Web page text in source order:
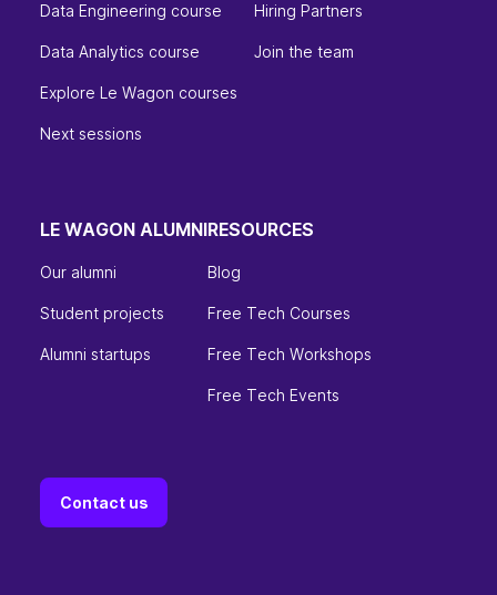
Data Engineering course
Data Analytics course
Explore Le Wagon courses
Next sessions
Hiring Partners
Join the team
LE WAGON ALUMNI
Our alumni
Student projects
Alumni startups
RESOURCES
Blog
Free Tech Courses
Free Tech Workshops
Free Tech Events
Contact us